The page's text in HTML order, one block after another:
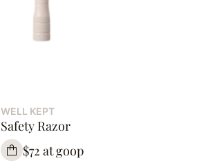
WELL KEPT
Safety Razor
$72 at goop